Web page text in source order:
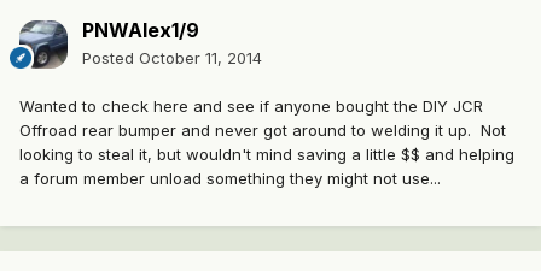
PNWAlex1/9
Posted October 11, 2014
Wanted to check here and see if anyone bought the DIY JCR
Offroad rear bumper and never got around to welding it up. Not
looking to steal it, but wouldn't mind saving a little $$ and helping
a forum member unload something they might not use...